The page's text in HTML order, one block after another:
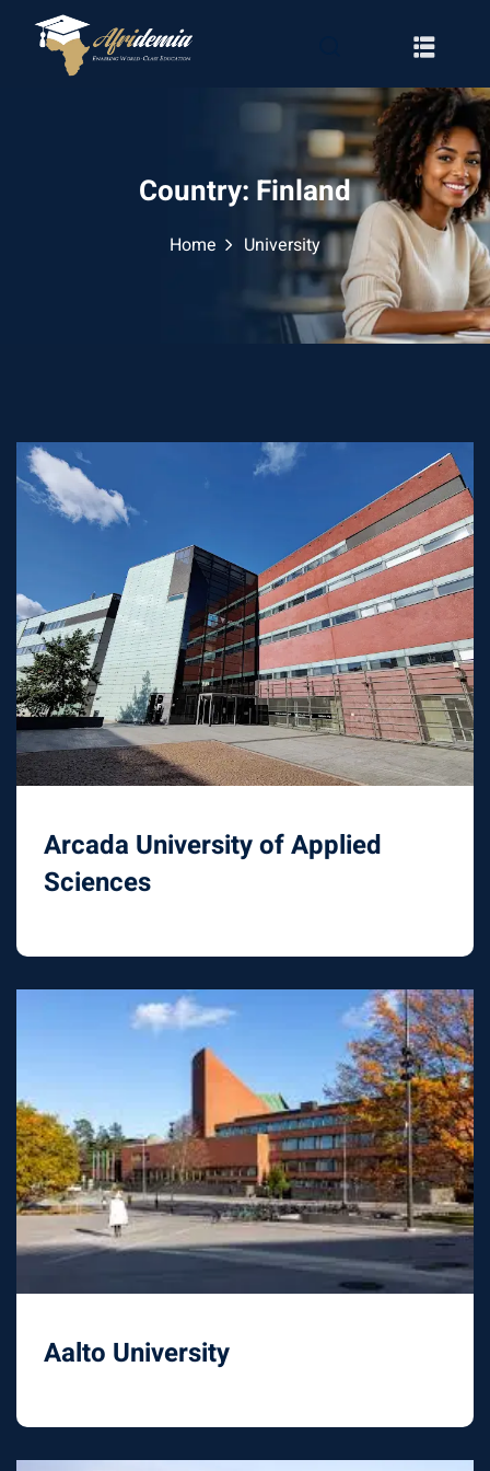
Country: Finland
Home University
Arcada University of Applied
Sciences
Aalto University